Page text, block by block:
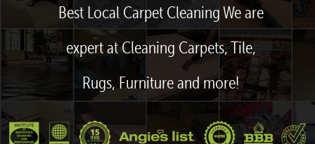
Best Local Carpet Cleaning We are
expert at Cleaning Carpets, Tile,
Rugs, Furniture and more!